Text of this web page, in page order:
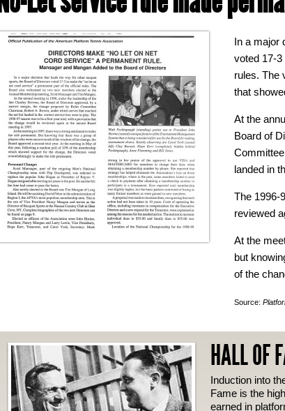
In a major
voted 17-3
rules. The
that
At the
Board of
landed in
The 1996-
reviewed
At the
but
of the
Source:
HALL OF
Induction into
Fame is the
earned in